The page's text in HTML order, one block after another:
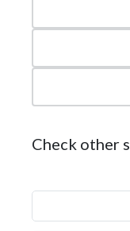
Check other